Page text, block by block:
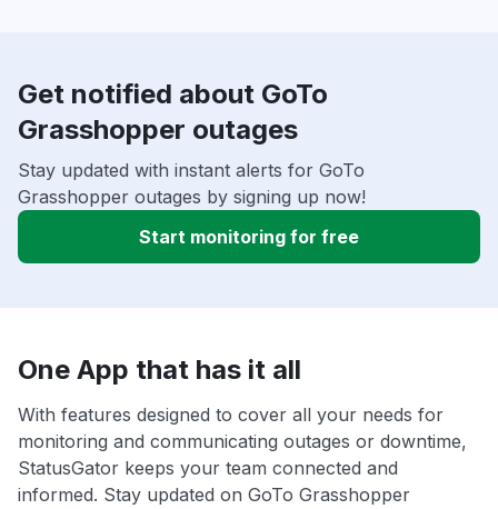
Get notified about GoTo
Grasshopper outages
Stay updated with instant alerts for GoTo
Grasshopper outages by signing up now!
Start monitoring for free
One App that has it all
With features designed to cover all your needs for
monitoring and communicating outages or downtime,
StatusGator keeps your team connected and
informed. Stay updated on GoTo Grasshopper